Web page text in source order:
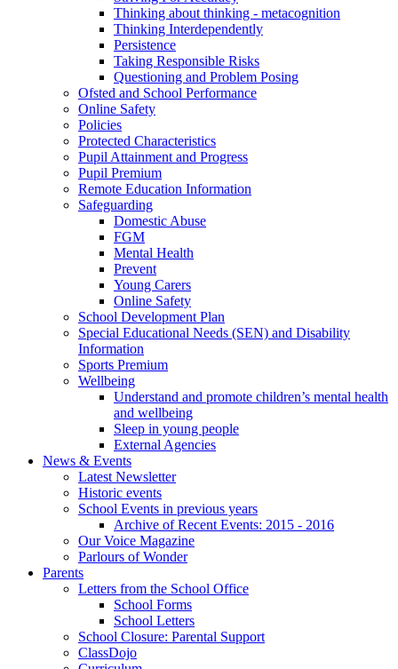
Thinking about thinking - metacognition
Thinking Interdependently
Persistence
Taking Responsible Risks
Questioning and Problem Posing
Ofsted and School Performance
Online Safety
Policies
Protected Characteristics
Pupil Attainment and Progress
Pupil Premium
Remote Education Information
Safeguarding
Domestic Abuse
FGM
Mental Health
Prevent
Young Carers
Online Safety
School Development Plan
Special Educational Needs (SEN) and Disability
Information
Sports Premium
Wellbeing
Understand and promote children’s mental health
and wellbeing
Sleep in young people
External Agencies
News & Events
Latest Newsletter
Historic events
School Events in previous years
Archive of Recent Events: 2015 - 2016
Our Voice Magazine
Parlours of Wonder
Parents
Letters from the School Office
School Forms
School Letters
School Closure: Parental Support
ClassDojo